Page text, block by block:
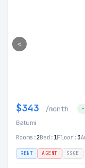
<
$343 /month -
Batumi
Rooms:2Bed:1Floor:3
RENT AGENT SSGE